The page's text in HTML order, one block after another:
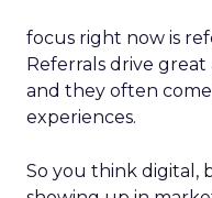
focus right now is
Referrals drive
and they often
experiences.
So you think digital,